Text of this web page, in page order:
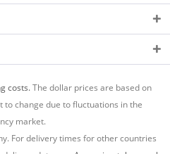
costs.The dollar prices are based on
to change due to fluctuations in the
market.
For delivery times for other countries